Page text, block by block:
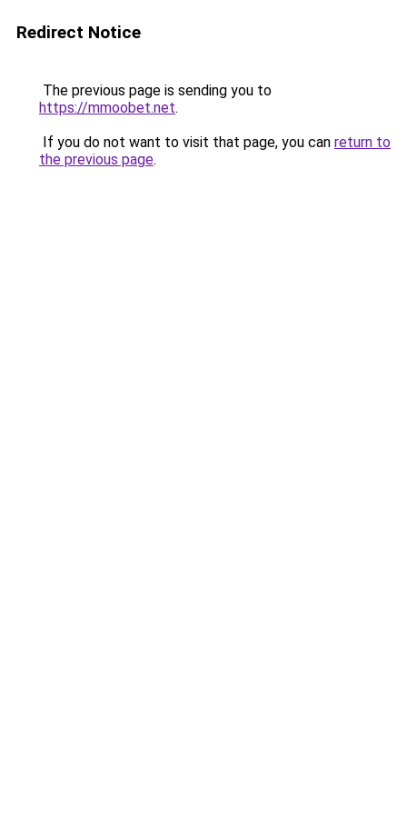
Redirect Notice
The previous page is sending you to
https://mmoobet.net.
If you do not want to visit that page, you can return to
the previous page.